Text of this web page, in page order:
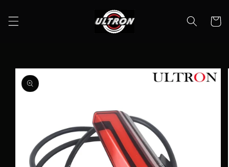
content
Cart
Skip to
product
information